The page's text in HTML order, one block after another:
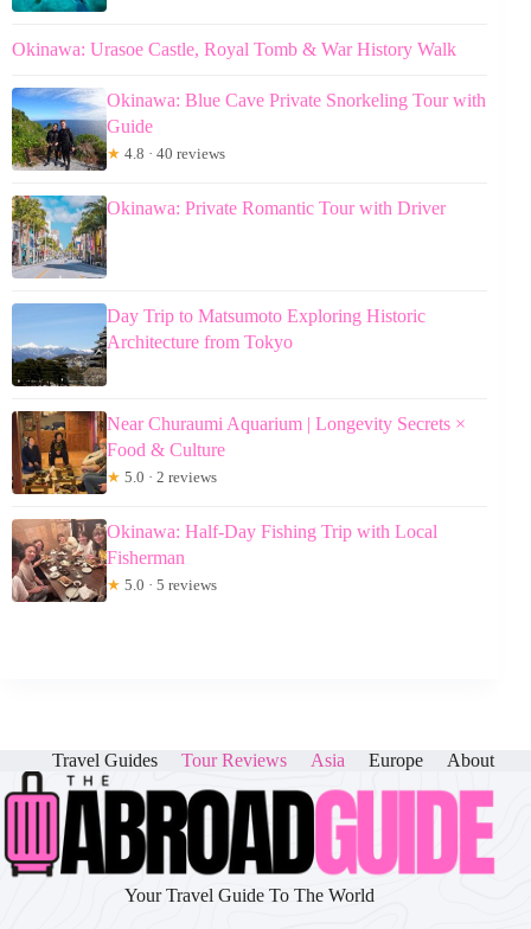
Okinawa: Urasoe Castle, Royal Tomb & War History Walk
Okinawa: Blue Cave Private Snorkeling Tour with
Guide
★ 4.8 · 40 reviews
Okinawa: Private Romantic Tour with Driver
Day Trip to Matsumoto Exploring Historic
Architecture from Tokyo
Near Churaumi Aquarium | Longevity Secrets ×
Food & Culture
★ 5.0 · 2 reviews
Okinawa: Half-Day Fishing Trip with Local
Fisherman
★ 5.0 · 5 reviews
Travel Guides Tour Reviews Asia Europe About
Your Travel Guide To The World